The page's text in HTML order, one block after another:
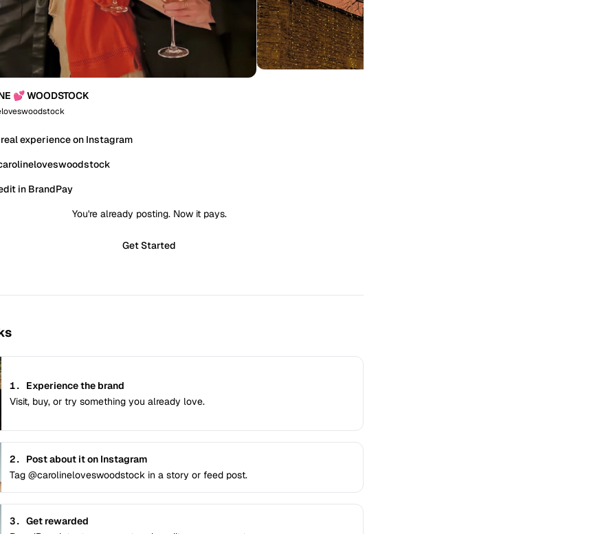
💕 WOODSTOCK
experience on Instagram
in BrandPay
You're already posting. Now it pays.
Get Started
1. Experience the brand
Visit, buy, or try something you already love.
2. Post about it on Instagram
Tag @carolineloveswoodstock in a story or feed post.
3. Get rewarded